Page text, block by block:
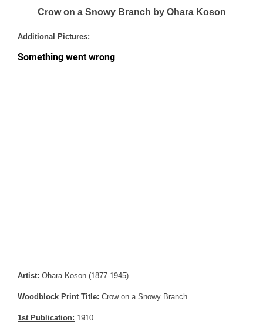
Crow on a Snowy Branch by Ohara Koson
Additional Pictures:
Artist: Ohara Koson (1877-1945)
Woodblock Print Title: Crow on a Snowy Branch
1st Publication: 1910